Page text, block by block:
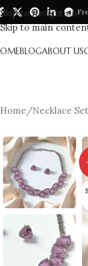
Skip to navigation
Skip to main
BLOGABOUT US
Home/Necklace